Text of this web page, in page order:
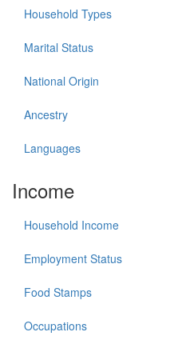
Household Types
Marital Status
National Origin
Ancestry
Languages
Income
Household Income
Employment Status
Food Stamps
Occupations